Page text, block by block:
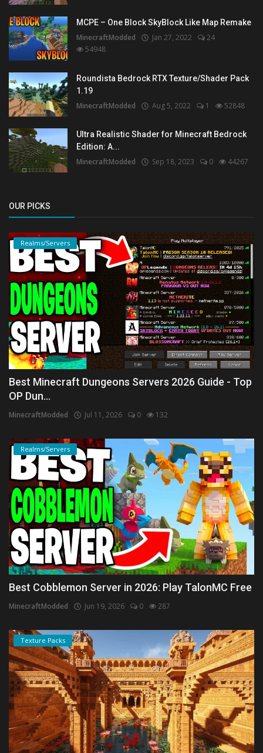
MCPE – One Block SkyBlock Like Map Remake
MinecraftModded Jan 27, 2022
24
54948
Roundista Bedrock RTX Texture/Shader Pack
1.19
MinecraftModded Aug 5, 2022 1 52848
Ultra Realistic Shader for Minecraft Bedrock
Edition: A...
MinecraftModded Sep 18, 2023 0 44267
OUR PICKS
Realms/Servers
Best Minecraft Dungeons Servers 2026 Guide - Top
OP Dun...
MinecraftModded Jul 11, 2026 0 132
Realms/Servers
Best Cobblemon Server in 2026: Play TalonMC Free
MinecraftModded Jun 19, 2026 0 287
Texture Packs